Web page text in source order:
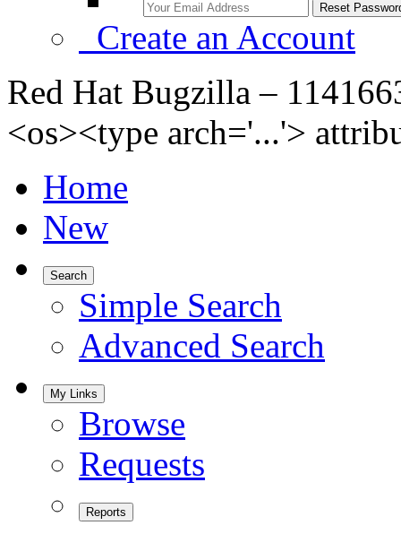
Create an Account
Red Hat Bugzilla –
<os><type arch='...'>
Home
New
Search
Simple Search
Advanced Search
My Links
Browse
Requests
Reports